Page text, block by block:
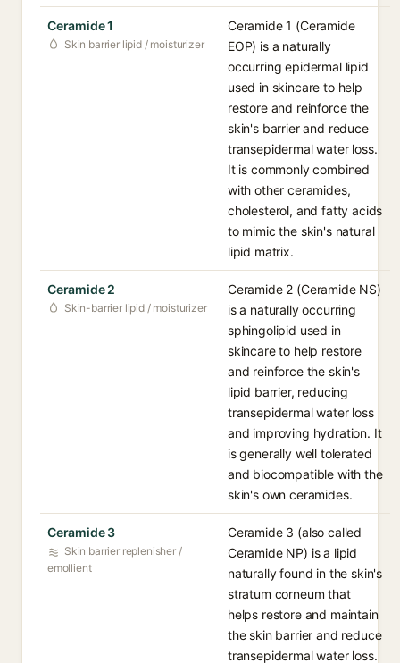
Ceramide 1
Skin barrier lipid / moisturizer
Ceramide 1 (Ceramide
EOP) is a naturally
occurring epidermal lipid
used in skincare to help
restore and reinforce the
skin's barrier and reduce
transepidermal water loss.
It is commonly combined
with other ceramides,
cholesterol, and fatty acids
to mimic the skin's natural
lipid matrix.
Ceramide 2
Skin-barrier lipid / moisturizer
Ceramide 2 (Ceramide NS)
is a naturally occurring
sphingolipid used in
skincare to help restore
and reinforce the skin's
lipid barrier, reducing
transepidermal water loss
and improving hydration. It
is generally well tolerated
and biocompatible with the
skin's own ceramides.
Ceramide 3
Skin barrier replenisher /
emollient
Ceramide 3 (also called
Ceramide NP) is a lipid
naturally found in the skin's
stratum corneum that
helps restore and maintain
the skin barrier and reduce
transepidermal water loss.